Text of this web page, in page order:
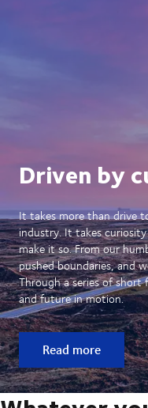
Driven by
It takes more than drive
industry. It takes
make it so. From our
pushed boundaries, and
Through a series of short
and future in motion.
Read more